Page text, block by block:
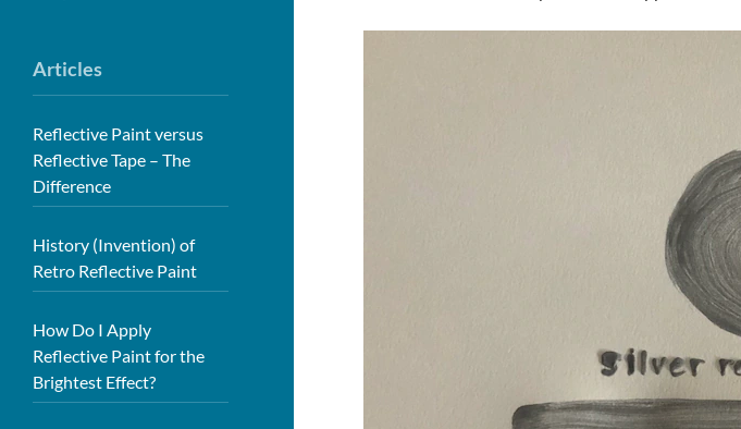
Articles
Reflective Paint versus
Reflective Tape – The
Difference
History (Invention) of
Retro Reflective Paint
How Do I Apply
Reflective Paint for the
Brightest Effect?